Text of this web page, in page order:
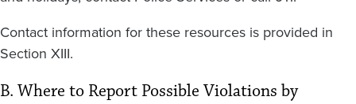
Contact information for these resources is provided in
Section XIII.
B. Where to Report Possible Violations by